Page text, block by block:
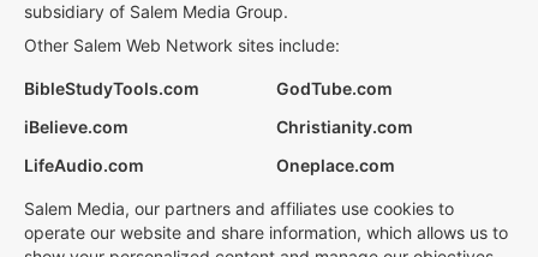
subsidiary of Salem Media Group.
Other Salem Web Network sites include:
BibleStudyTools.com
GodTube.com
iBelieve.com
Christianity.com
LifeAudio.com
Oneplace.com
Salem Media, our partners and affiliates use cookies to
operate our website and share information, which allows us to